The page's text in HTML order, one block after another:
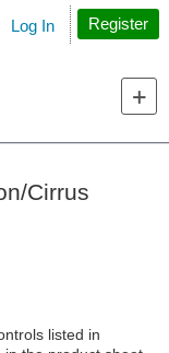
Search
Log In Register
Cirrus
listed in